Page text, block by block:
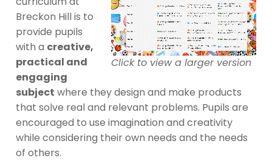
Click to view a larger version
Breckon Hill is to
provide pupils
with a creative,
practical and
engaging
subject where they design and make products
that solve real and relevant problems. Pupils are
encouraged to use imagination and creativity
while considering their own needs and the needs
of others.